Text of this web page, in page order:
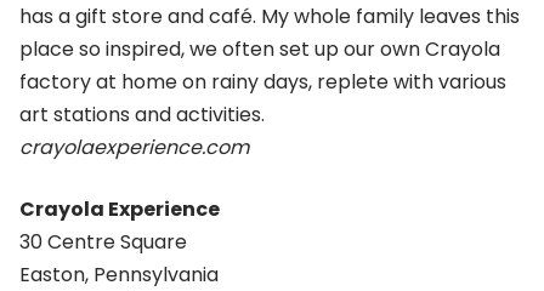
has a gift store and café. My whole family leaves this
place so inspired, we often set up our own Crayola
factory at home on rainy days, replete with various
art stations and activities.
crayolaexperience.com
Crayola Experience
30 Centre Square
Easton, Pennsylvania